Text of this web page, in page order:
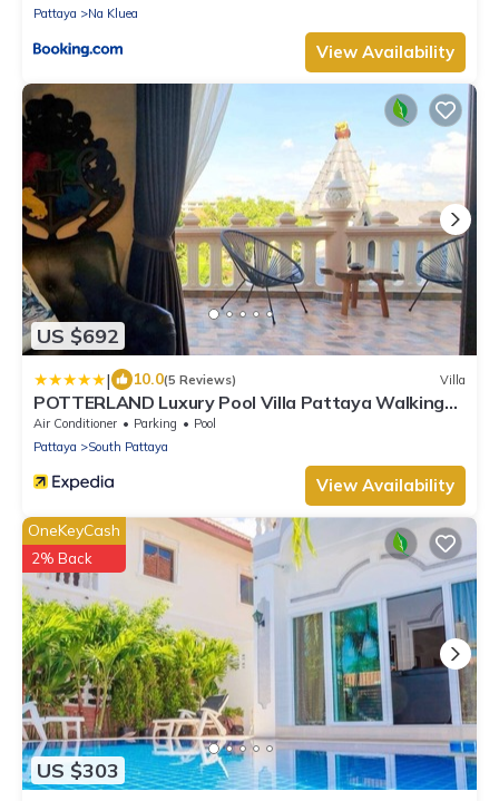
Pattaya
Na Kluea
View Availability
US $692
| 10.0(5 Reviews) Villa
POTTERLAND Luxury Pool Villa Pattaya Walking
Street
Air Conditioner Parking
Pool
Pattaya
South Pattaya
View Availability
US $303
OneKeyCash
2% Back